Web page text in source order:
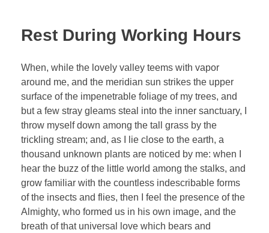
Rest During Working Hours
When, while the lovely valley teems with vapor
around me, and the meridian sun strikes the upper
surface of the impenetrable foliage of my trees, and
but a few stray gleams steal into the inner sanctuary, I
throw myself down among the tall grass by the
trickling stream; and, as I lie close to the earth, a
thousand unknown plants are noticed by me: when I
hear the buzz of the little world among the stalks, and
grow familiar with the countless indescribable forms
of the insects and flies, then I feel the presence of the
Almighty, who formed us in his own image, and the
breath of that universal love which bears and